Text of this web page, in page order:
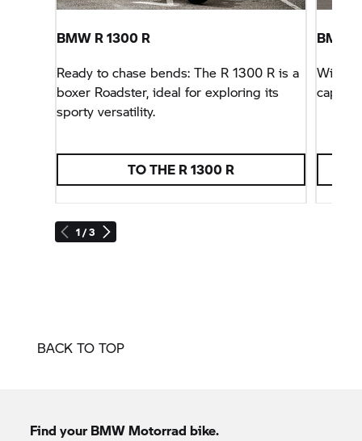
1 / 3
BMW R 1300 R
Ready to chase bends: The R 1300 R is a
boxer Roadster, ideal for exploring its
sporty versatility.
TO THE R 1300 R
BMW
With
BACK TO TOP
Find your BMW Motorrad bike.